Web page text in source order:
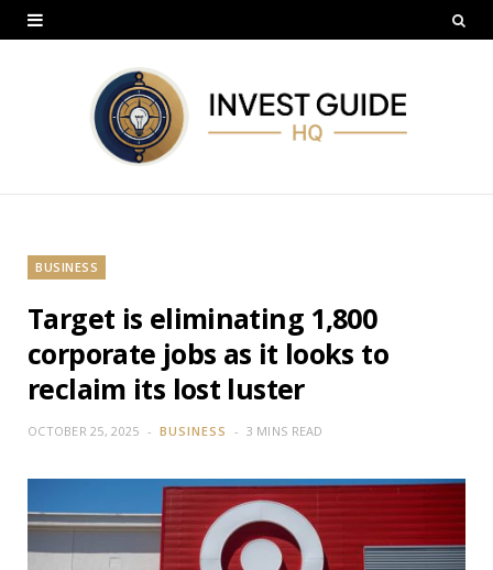
BUSINESS
Target is eliminating 1,800
corporate jobs as it looks to
reclaim its lost luster
OCTOBER 25, 2025 BUSINESS 3 MINS READ